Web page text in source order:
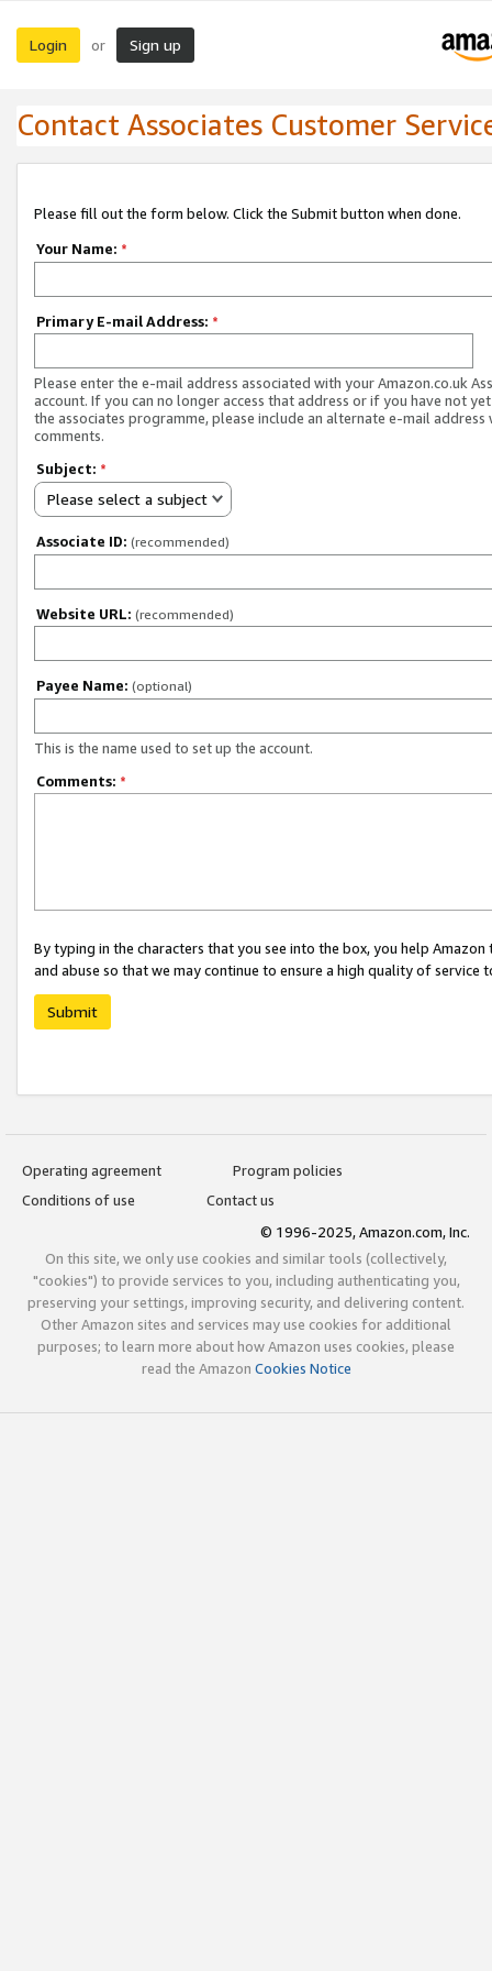
Login or Sign up
Contact Associates Customer
Please fill out the form below. Click the Submit button when done.
Your Name: *
Primary E-mail Address: *
Please enter the e-mail address associated with your Amazon.co.uk
account. If you can no longer access that address or if you have not
the associates programme, please include an alternate e-mail address
comments.
Subject: *
Please select a subject
Associate ID: (recommended)
Website URL: (recommended)
Payee Name: (optional)
This is the name used to set up the account.
Comments: *
By typing in the characters that you see into the box, you help
and abuse so that we may continue to ensure a high quality of service
Submit
Operating agreement
Program policies
Conditions of use
Contact us
© 1996-2025, Amazon.com, Inc.
On this site, we only use cookies and similar tools (collectively,
"cookies") to provide services to you, including authenticating you,
preserving your settings, improving security, and delivering content.
Other Amazon sites and services may use cookies for additional
purposes; to learn more about how Amazon uses cookies, please
read the Amazon Cookies Notice